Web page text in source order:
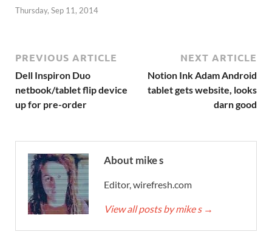
Thursday, Sep 11, 2014
PREVIOUS ARTICLE
Dell Inspiron Duo
netbook/tablet flip device
up for pre-order
NEXT ARTICLE
Notion Ink Adam Android
tablet gets website, looks
darn good
About mike s
Editor, wirefresh.com
View all posts by mike s →